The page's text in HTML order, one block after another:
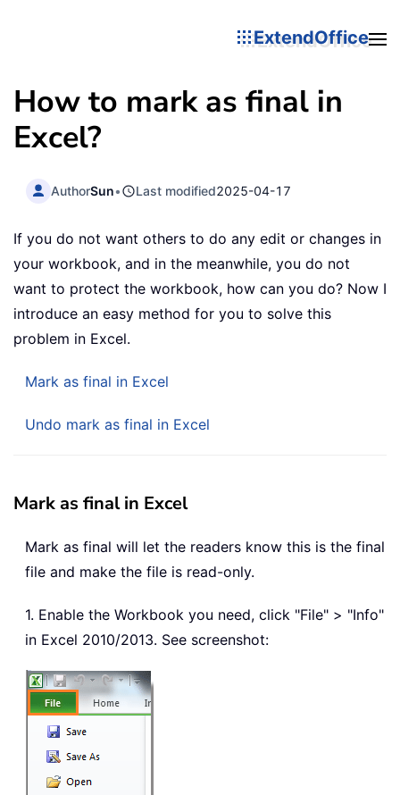
ExtendOffice
How to mark as final in
Excel?
AuthorSun• Last modified2025-04-17
If you do not want others to do any edit or changes in
your workbook, and in the meanwhile, you do not
want to protect the workbook, how can you do? Now I
introduce an easy method for you to solve this
problem in Excel.
Mark as final in Excel
Undo mark as final in Excel
Mark as final in Excel
Mark as final will let the readers know this is the final
file and make the file is read-only.
1. Enable the Workbook you need, click "File" > "Info"
in Excel 2010/2013. See screenshot: